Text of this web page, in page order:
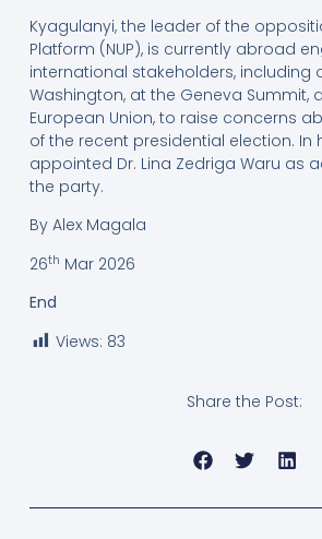
Kyagulanyi, the leader of the
Platform (NUP), is currently abroad
international stakeholders, including
Washington, at the Geneva Summit,
European Union, to raise concerns
of the recent presidential election. In
appointed Dr. Lina Zedriga Waru as
the party.
By Alex Magala
26th Mar 2026
End
Views: 83
Share the Post: